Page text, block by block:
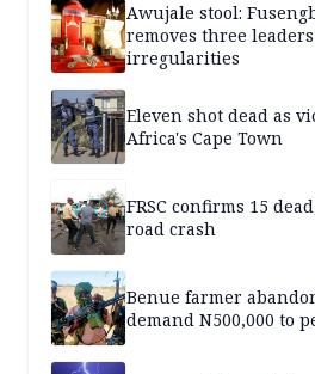
Awujale stool:
removes three
irregularities
Eleven shot dead as
Africa's Cape Town
FRSC confirms 15
road crash
Benue farmer
demand N500,000 to